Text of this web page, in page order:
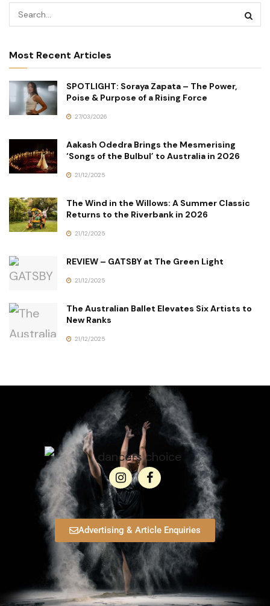
Most Recent Articles
SPOTLIGHT: Soraya Zapata – The Power,
Poise & Purpose of a Rising Force
27/03/2026
Aakash Odedra Brings the Mesmerising
‘Songs of the Bulbul’ to Australia in 2026
21/12/2025
The Wind in the Willows: A Summer Classic
Returns to the Riverbank in 2026
21/12/2025
REVIEW – GATSBY at The Green Light
21/12/2025
The Australian Ballet Elevates Six Artists to
New Ranks
21/12/2025
Advertising & Article Enquiries